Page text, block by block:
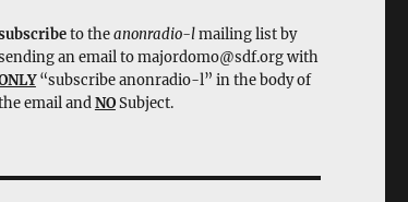
to theanonradio-lmailing list by
an email to majordomo@sdf.org with
“subscribe anonradio-l” in the body of
email andNOSubject.